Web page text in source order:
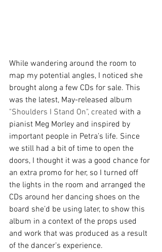
While wandering around the room to
map my potential angles, I noticed she
brought along a few CDs for sale. This
was the latest, May-released album
"Shoulders I Stand On", created with a
pianist Meg Morley and inspired by
important people in Petra’s life. Since
we still had a bit of time to open the
doors, I thought it was a good chance for
an extra promo for her, so I turned off
the lights in the room and arranged the
CDs around her dancing shoes on the
board she’d be using later, to show this
album in a context of the props used
and work that was produced as a result
of the dancer’s experience.